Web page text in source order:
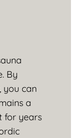
By
you can
a
for years